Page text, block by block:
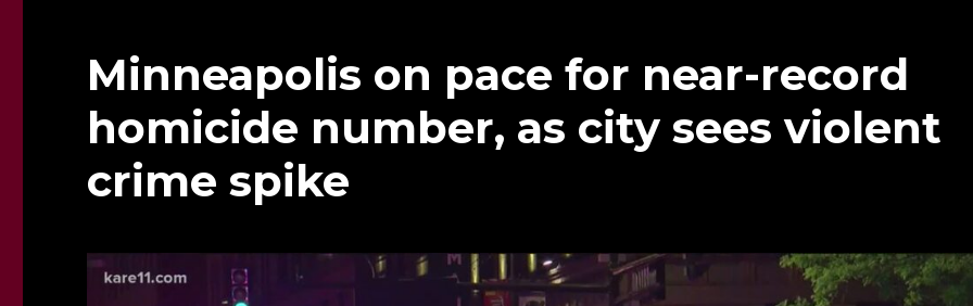
Minneapolis on pace for near-record
homicide number, as city sees violent
crime spike